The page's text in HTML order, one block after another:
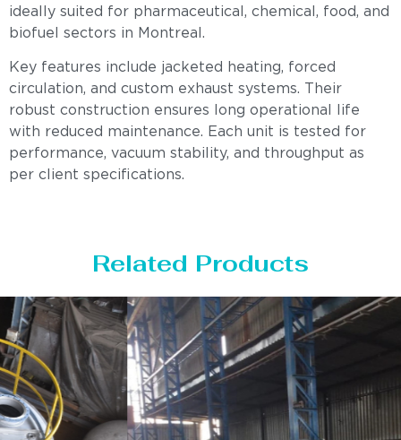
ideally suited for pharmaceutical, chemical, food, and
biofuel sectors in Montreal.
Key features include jacketed heating, forced
circulation, and custom exhaust systems. Their
robust construction ensures long operational life
with reduced maintenance. Each unit is tested for
performance, vacuum stability, and throughput as
per client specifications.
Related Products